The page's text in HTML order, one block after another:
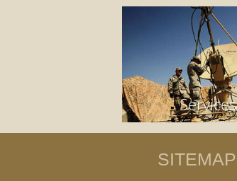
Services
SITEMAP